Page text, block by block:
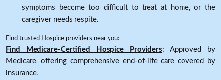
symptoms become too difficult to treat at home, or the
caregiver needs respite.
Find trusted Hospice providers near you:
Find Medicare-Certified Hospice Providers: Approved by
Medicare, offering comprehensive end-of-life care covered by
insurance.